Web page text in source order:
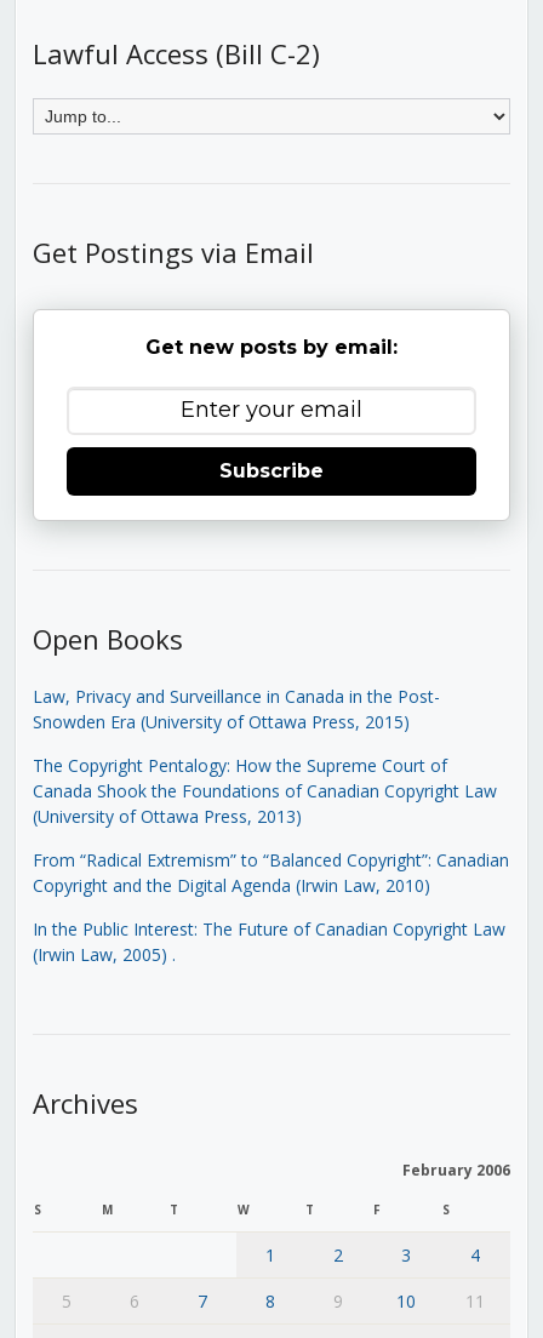
Lawful Access (Bill C-2)
Get Postings via Email
Get new posts by email:
Subscribe
Open Books
Law, Privacy and Surveillance in Canada in the Post-
Snowden Era (University of Ottawa Press, 2015)
The Copyright Pentalogy: How the Supreme Court of
Canada Shook the Foundations of Canadian Copyright Law
(University of Ottawa Press, 2013)
From “Radical Extremism” to “Balanced Copyright”: Canadian
Copyright and the Digital Agenda (Irwin Law, 2010)
In the Public Interest: The Future of Canadian Copyright Law
(Irwin Law, 2005) .
Archives
February 2006
S M T W T F S
1 2 3
4
5
6 7 8 9 10
11